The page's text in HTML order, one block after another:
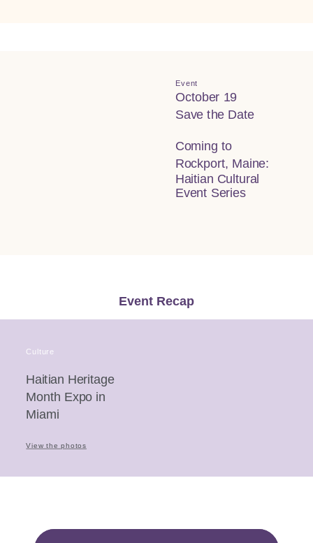
Event
October 19
Save the Date
Coming to
Rockport, Maine:
Haitian Cultural
Event Series
Event Recap
Culture
Haitian Heritage
Month Expo in
Miami
View the photos